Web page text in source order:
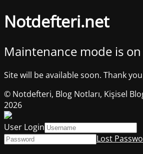
Notdefteri.net
Maintenance mode is on
Site will be available soon. Thank
© Notdefteri, Blog Notları, Kişisel
2026
User Login
Lost